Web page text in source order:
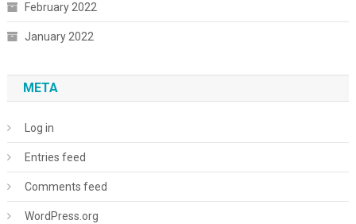
February 2022
January 2022
META
Log in
Entries feed
Comments feed
WordPress.org